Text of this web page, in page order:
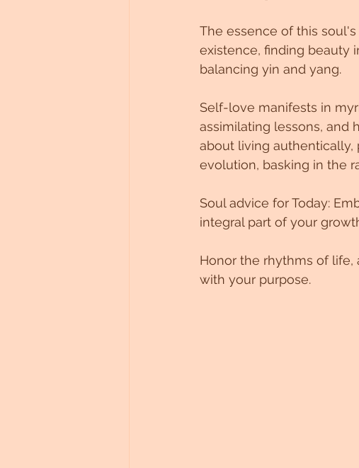
The essence of this
existence, finding beauty
balancing yin and yang.
Self-love manifests in
assimilating lessons, and
about living
evolution, basking in the
Soul advice for Today:
integral part of your
Honor the rhythms of
with your purpose.